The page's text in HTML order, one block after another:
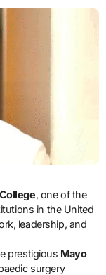
, one of the
in the United
leadership, and
prestigious Mayo
surgery